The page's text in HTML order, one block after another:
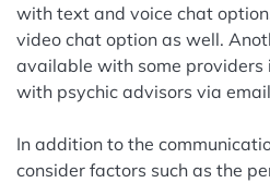
with text and voice chat
video chat option as well.
available with some providers
with psychic advisors via
In addition to the
consider factors such as the